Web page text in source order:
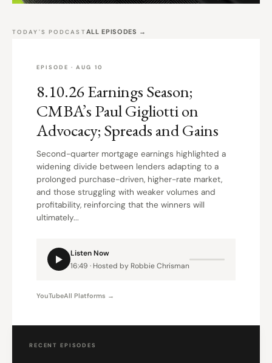
TODAY'S PODCASTALL EPISODES →
EPISODE · AUG 10
8.10.26 Earnings Season;
CMBA’s Paul Gigliotti on
Advocacy; Spreads and Gains
Second-quarter mortgage earnings highlighted a
widening divide between lenders adapting to a
prolonged purchase-driven, higher-rate market,
and those struggling with weaker volumes and
profitability, reinforcing that the winners will
ultimately...
Listen Now
16:49 · Hosted by Robbie Chrisman
YouTubeAll Platforms →
RECENT EPISODES